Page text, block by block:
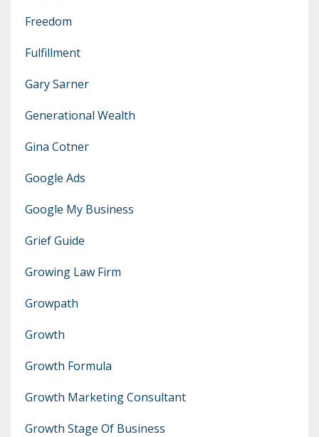
Freedom
Fulfillment
Gary Sarner
Generational Wealth
Gina Cotner
Google Ads
Google My Business
Grief Guide
Growing Law Firm
Growpath
Growth
Growth Formula
Growth Marketing Consultant
Growth Stage Of Business